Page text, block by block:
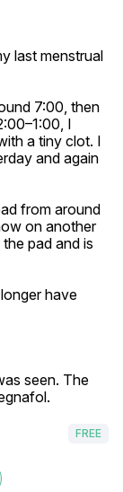
last menstrual
7:00, then
I
a tiny clot. I
and again
from around
on another
pad and is
have
seen. The
FREE